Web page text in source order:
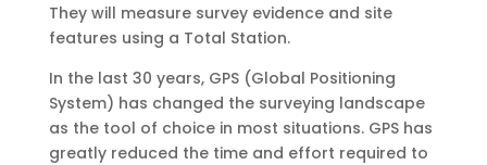
They will measure survey evidence and site
features using a Total Station.
In the last 30 years, GPS (Global Positioning
System) has changed the surveying landscape
as the tool of choice in most situations. GPS has
greatly reduced the time and effort required to